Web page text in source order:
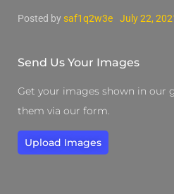
Posted by saf1q2w3e July 22,
Send Us Your Images
Get your images shown in our
them via our form.
Upload Images